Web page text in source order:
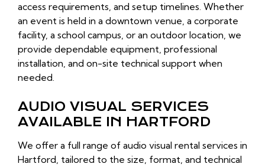
access requirements, and setup timelines. Whether
an event is held in a downtown venue, a corporate
facility, a school campus, or an outdoor location, we
provide dependable equipment, professional
installation, and on-site technical support when
needed.
AUDIO VISUAL SERVICES
AVAILABLE IN HARTFORD
We offer a full range of audio visual rental services in
Hartford, tailored to the size, format, and technical